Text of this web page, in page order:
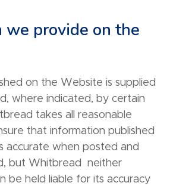
we provide on the
on the Website is supplied
where indicated, by certain
takes all reasonable
that information published
accurate when posted and
but Whitbread neither
be held liable for its accuracy